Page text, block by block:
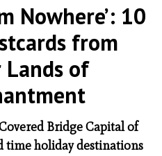
Nowhere’: 10
from
Lands of
Bridge Capital of
time holiday destinations